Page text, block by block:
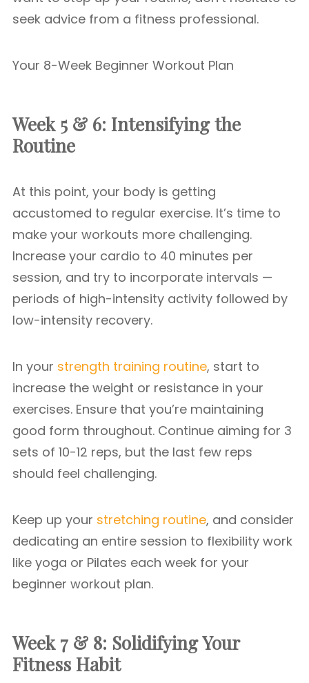
seek advice from a fitness professional.
Your 8-Week Beginner Workout Plan
Week 5 & 6: Intensifying the
Routine
At this point, your body is getting
accustomed to regular exercise. It’s time to
make your workouts more challenging.
Increase your cardio to 40 minutes per
session, and try to incorporate intervals —
periods of high-intensity activity followed by
low-intensity recovery.
In your strength training routine, start to
increase the weight or resistance in your
exercises. Ensure that you’re maintaining
good form throughout. Continue aiming for 3
sets of 10-12 reps, but the last few reps
should feel challenging.
Keep up your stretching routine, and consider
dedicating an entire session to flexibility work
like yoga or Pilates each week for your
beginner workout plan.
Week 7 & 8: Solidifying Your
Fitness Habit